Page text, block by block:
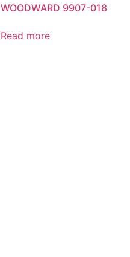
WOODWARD 9907-018
Read more